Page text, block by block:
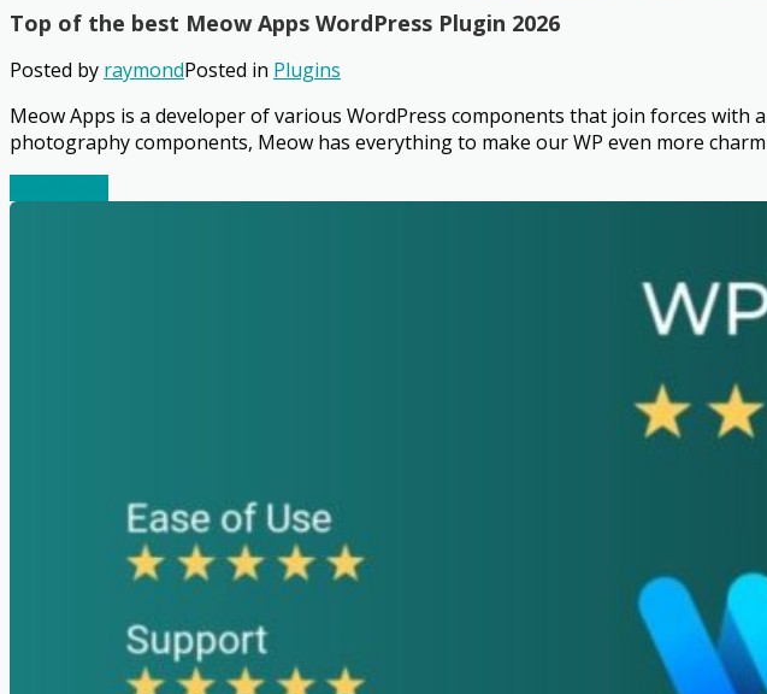
Top of the best Meow Apps WordPress Plugin 2026
Posted by raymondPosted in Plugins
Meow Apps is a developer of various WordPress components that join forces
photography components, Meow has everything to make our WP even more